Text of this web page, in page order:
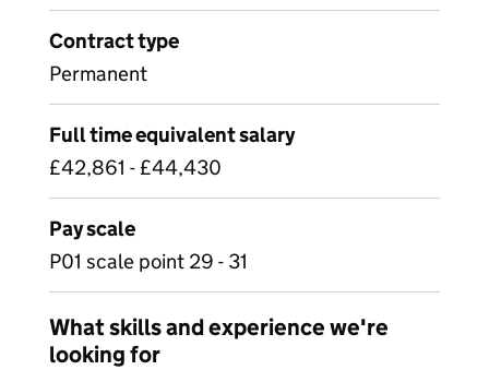
Contract type
Permanent
Full time equivalent salary
£42,861 - £44,430
Pay scale
P01 scale point 29 - 31
What skills and experience we're
looking for